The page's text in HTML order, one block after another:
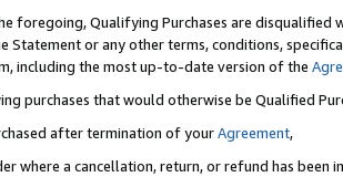
foregoing, Qualifying Purchases are disqualified
Statement or any other terms, conditions,
including the most up-to-date version of the
purchases that would otherwise be Qualified
after termination of yourAgreement,
where a cancellation, return, or refund has been